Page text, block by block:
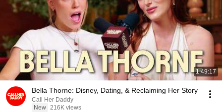
1:49:17
Bella Thorne: Disney, Dating, & Reclaiming Her Story
Call Her Daddy
New 216K views